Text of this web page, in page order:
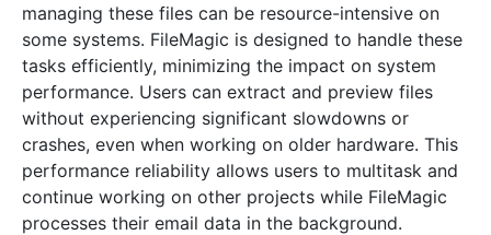
managing these files can be resource-intensive on
some systems. FileMagic is designed to handle these
tasks efficiently, minimizing the impact on system
performance. Users can extract and preview files
without experiencing significant slowdowns or
crashes, even when working on older hardware. This
performance reliability allows users to multitask and
continue working on other projects while FileMagic
processes their email data in the background.